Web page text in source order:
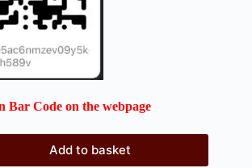
Bar Code on the webpage
Add to basket